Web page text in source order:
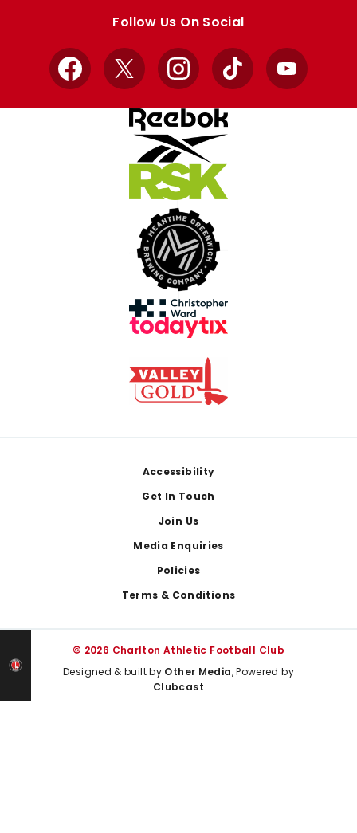
Follow Us On Social
Facebook
X InstagramTikTok YouTube
Accessibility
Get In Touch
Join Us
Media Enquiries
Policies
Terms & Conditions
© 2026 Charlton Athletic Football Club
Designed & built by Other Media, Powered by
Clubcast